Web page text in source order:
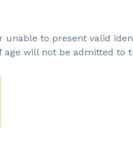
Mall
unable to present valid
will not be admitted to